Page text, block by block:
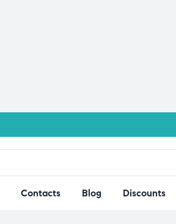
Contacts Blog Discounts